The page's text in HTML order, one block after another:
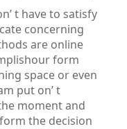
t have to satisfy
concerning
are online
form
space or even
put on’ t
moment and
the decision